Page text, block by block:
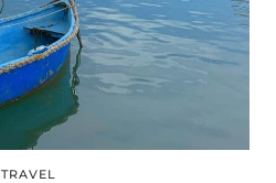
TRAVEL